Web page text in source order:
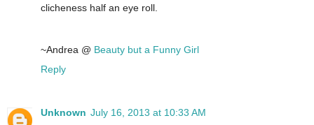
clicheness half an eye roll.
~Andrea @ Beauty but a Funny Girl
Reply
Unknown July 16, 2013 at 10:33 AM